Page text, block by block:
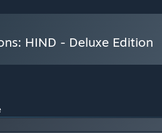
HIND - Deluxe Edition